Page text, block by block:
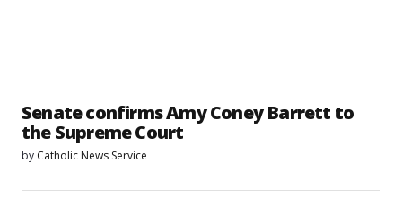
Senate confirms Amy Coney Barrett to
the Supreme Court
by Catholic News Service